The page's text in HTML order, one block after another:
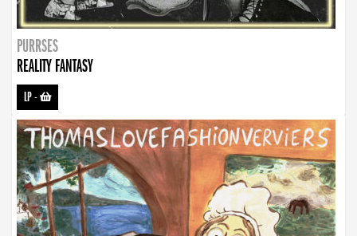
PURRSES
REALITY FANTASY
LP-